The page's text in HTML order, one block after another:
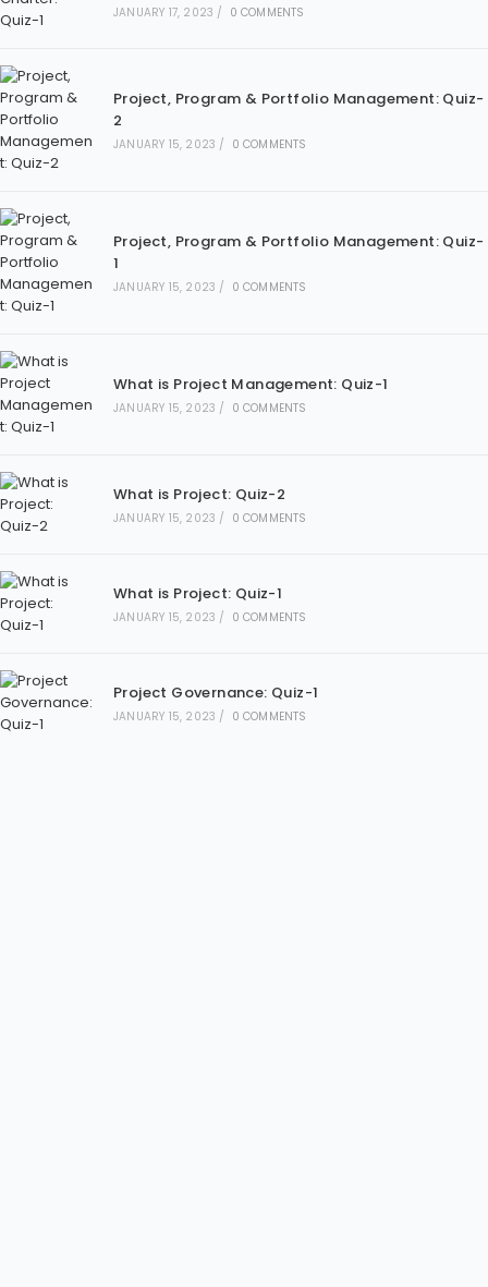
JANUARY 17, 2023 / 0 COMMENTS
Project, Program & Portfolio Management: Quiz-
2
JANUARY 15, 2023 / 0 COMMENTS
Project, Program & Portfolio Management: Quiz-
1
JANUARY 15, 2023 / 0 COMMENTS
What is Project Management: Quiz-1
JANUARY 15, 2023 / 0 COMMENTS
What is Project: Quiz-2
JANUARY 15, 2023 / 0 COMMENTS
What is Project: Quiz-1
JANUARY 15, 2023 / 0 COMMENTS
Project Governance: Quiz-1
JANUARY 15, 2023 / 0 COMMENTS